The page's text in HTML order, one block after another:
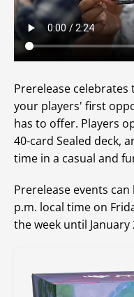
Prerelease celebrates
your players' first
has to offer. Players
40-card Sealed deck,
time in a casual and
Prerelease events
p.m. local time on
the week until January